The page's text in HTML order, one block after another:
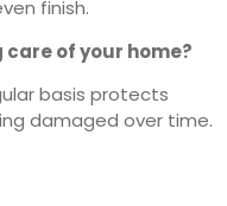
finish.
of your home?
basis protects
damaged over time.